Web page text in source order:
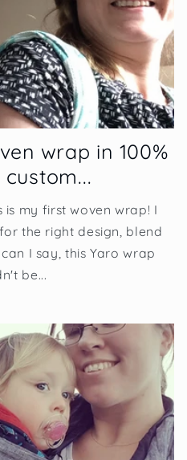
wrap in 100%
is my first woven wrap! I
the right design, blend
I say, this Yaro wrap
be...